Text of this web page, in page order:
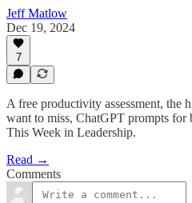
Jeff Matlow
Dec 19, 2024
7
A free productivity assessment, the
want to miss, ChatGPT prompts for
This Week in Leadership.
Read →
Comments